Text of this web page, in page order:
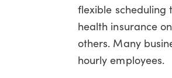
flexible scheduling
health insurance
others. Many
hourly employees.